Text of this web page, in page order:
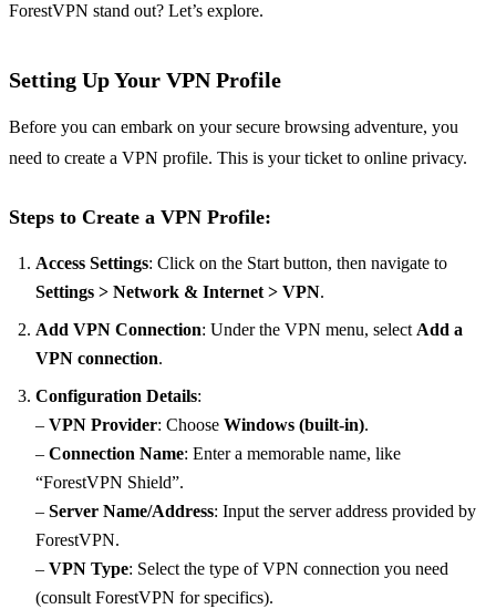
ForestVPN stand out? Let’s explore.
Setting Up Your VPN Profile
Before you can embark on your secure browsing adventure, you
need to create a VPN profile. This is your ticket to online privacy.
Steps to Create a VPN Profile:
Access Settings: Click on the Start button, then navigate to
Settings > Network & Internet > VPN.
Add VPN Connection: Under the VPN menu, selectAdd a
VPN connection.
Configuration Details:
– VPN Provider: Choose Windows (built-in).
– Connection Name: Enter a memorable name, like
“ForestVPN Shield”.
– Server Name/Address: Input the server address provided by
ForestVPN.
– VPN Type: Select the type of VPN connection you need
(consult ForestVPN for specifics).